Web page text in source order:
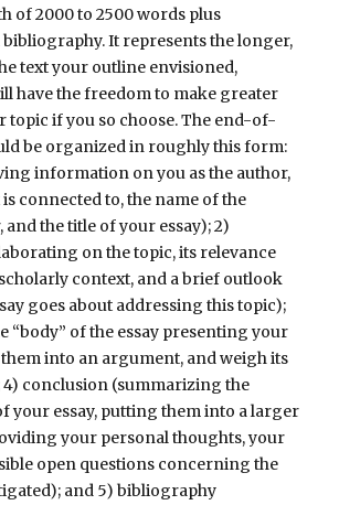
of 2000 to 2500 words plus
It represents the longer,
text your outline envisioned,
have the freedom to make greater
topic if you so choose. The end-of-
be organized in roughly this form:
information on you as the author,
connected to, the name of the
the title of your essay); 2)
on the topic, its relevance
context, and a brief outlook
goes about addressing this topic);
“body” of the essay presenting your
into an argument, and weigh its
4) conclusion (summarizing the
your essay, putting them into a larger
your personal thoughts, your
open questions concerning the
and 5) bibliography